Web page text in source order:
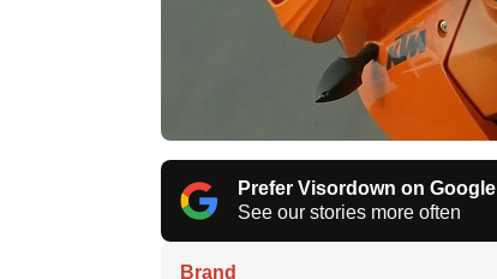
Prefer Visordown on Google
See our stories more often
Brand